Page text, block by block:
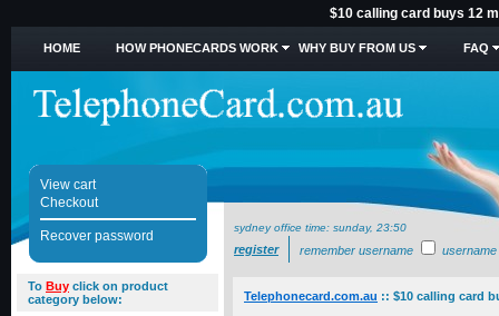
$10 calling card buys 12
HOME HOW PHONECARDS WORK WHY BUY FROM US FAQ
View cart
Checkout
Recover password
sydney office time: sunday, 23:50
register remember username username
To Buy click on product
category below:
Telephonecard.com.au :: $10 calling card